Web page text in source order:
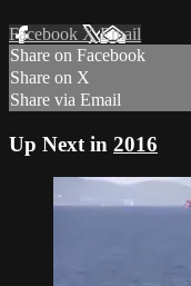
Facebook XEmail
Share on Facebook
Share on X
Share via Email
Up Next in 2016